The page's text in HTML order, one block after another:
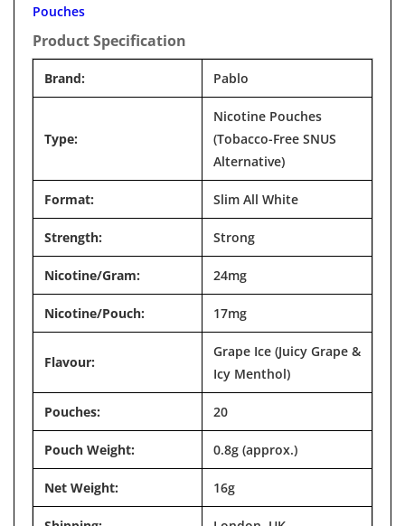
Pouches
Product Specification
Brand: Pablo
Type:
Nicotine Pouches
(Tobacco-Free SNUS
Alternative)
Format: Slim All White
Strength: Strong
Nicotine/Gram: 24mg
Nicotine/Pouch: 17mg
Flavour:
Grape Ice (Juicy Grape &
Icy Menthol)
Pouches: 20
Pouch Weight: 0.8g (approx.)
Net Weight: 16g